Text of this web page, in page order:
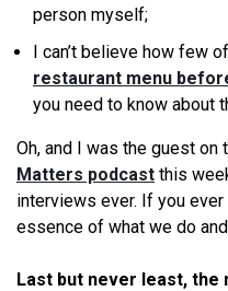
person myself;
I can’t believe how few
restaurant menu
you need to know about
Oh, and I was the guest on
Matters podcast this
interviews ever. If you
essence of what we do
Last but never least, the